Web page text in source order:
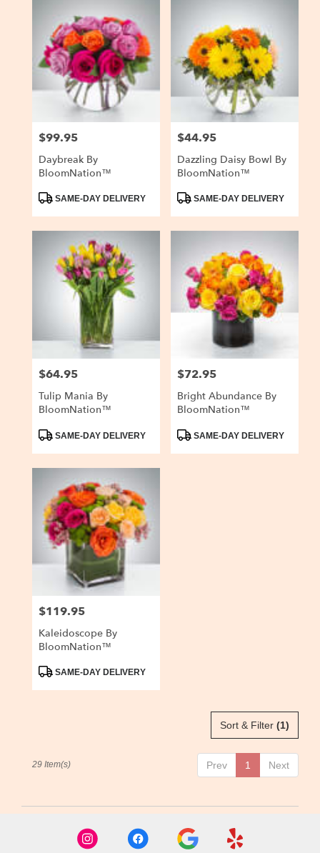
Price:
$99.95
Daybreak By
BloomNation™
ProductSAME-DAY DELIVERY
Price:
$44.95
Dazzling Daisy Bowl By
BloomNation™
ProductSAME-DAY DELIVERY
Price:
$64.95
Tulip Mania By
BloomNation™
ProductSAME-DAY DELIVERY
Price:
$72.95
Bright Abundance By
BloomNation™
ProductSAME-DAY DELIVERY
Price:
$119.95
Kaleidoscope By
BloomNation™
ProductSAME-DAY DELIVERY
Sort & Filter (1)
Prev 1 Next
29 Item(s)